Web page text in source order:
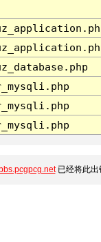
bbs.pcgpcg.net已经将此出